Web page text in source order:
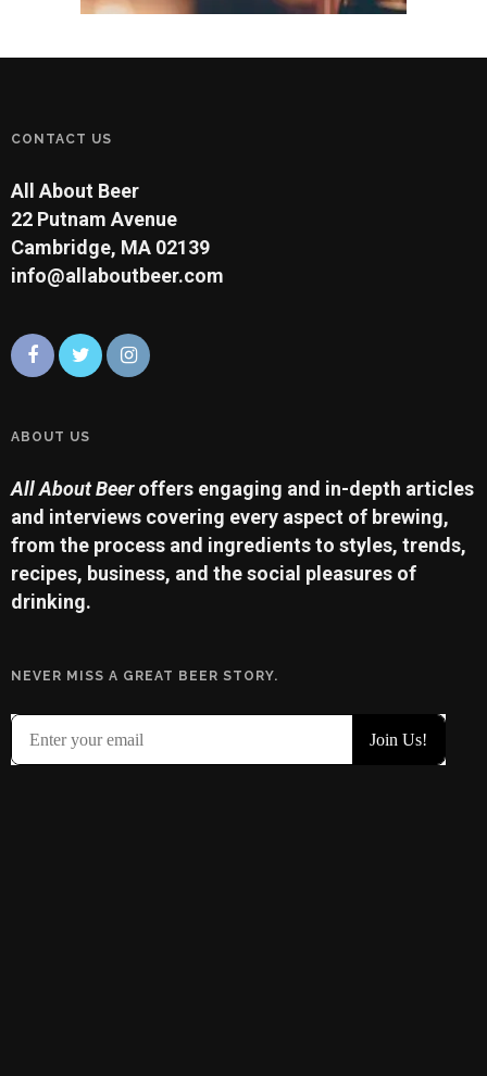
CONTACT US
All About Beer
22 Putnam Avenue
Cambridge, MA 02139
info@allaboutbeer.com
ABOUT US
All About Beeroffers engaging and in-depth articles
and interviews covering every aspect of brewing,
from the process and ingredients to styles, trends,
recipes, business, and the social pleasures of
drinking.
NEVER MISS A GREAT BEER STORY.